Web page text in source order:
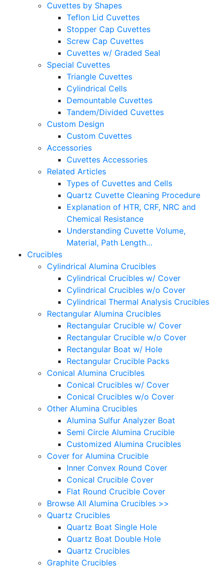
Cuvettes by Shapes
Teflon Lid Cuvettes
Stopper Cap Cuvettes
Screw Cap Cuvettes
Cuvettes w/ Graded Seal
Special Cuvettes
Triangle Cuvettes
Cylindrical Cells
Demountable Cuvettes
Tandem/Divided Cuvettes
Custom Design
Custom Cuvettes
Accessories
Cuvettes Accessories
Related Articles
Types of Cuvettes and Cells
Quartz Cuvette Cleaning Procedure
Explanation of HTR, CRF, NRC and
Chemical Resistance
Understanding Cuvette Volume,
Material, Path Length…
Crucibles
Cylindrical Alumina Crucibles
Cylindrical Crucibles w/ Cover
Cylindrical Crucibles w/o Cover
Cylindrical Thermal Analysis Crucibles
Rectangular Alumina Crucibles
Rectangular Crucible w/ Cover
Rectangular Crucible w/o Cover
Rectangular Boat w/ Hole
Rectangular Crucible Packs
Conical Alumina Crucibles
Conical Crucibles w/ Cover
Conical Crucibles w/o Cover
Other Alumina Crucibles
Alumina Sulfur Analyzer Boat
Semi Circle Alumina Crucible
Customized Alumina Crucibles
Cover for Alumina Crucible
Inner Convex Round Cover
Conical Crucible Cover
Flat Round Crucible Cover
Browse All Alumina Crucibles >>
Quartz Crucibles
Quartz Boat Single Hole
Quartz Boat Double Hole
Quartz Crucibles
Graphite Crucibles